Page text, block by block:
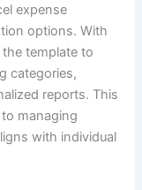
expense
options. With
the template to
categories,
reports. This
managing
with individual